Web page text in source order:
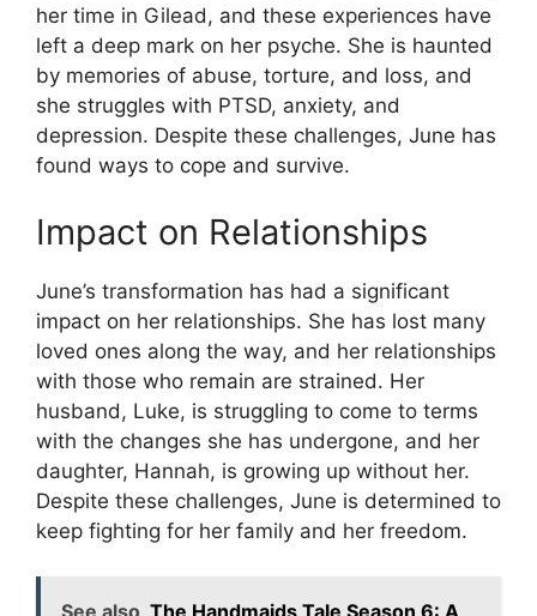
her time in Gilead, and these experiences have
left a deep mark on her psyche. She is haunted
by memories of abuse, torture, and loss, and
she struggles with PTSD, anxiety, and
depression. Despite these challenges, June has
found ways to cope and survive.
Impact on Relationships
June’s transformation has had a significant
impact on her relationships. She has lost many
loved ones along the way, and her relationships
with those who remain are strained. Her
husband, Luke, is struggling to come to terms
with the changes she has undergone, and her
daughter, Hannah, is growing up without her.
Despite these challenges, June is determined to
keep fighting for her family and her freedom.